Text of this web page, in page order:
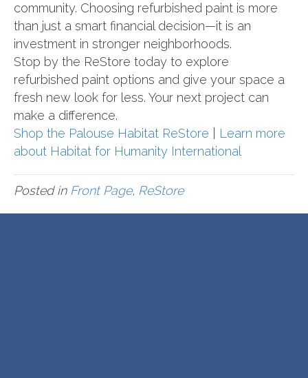
community. Choosing refurbished paint is more
than just a smart financial decision—it is an
investment in stronger neighborhoods.
Stop by the ReStore today to explore
refurbished paint options and give your space a
fresh new look for less. Your next project can
make a difference.
Shop the Palouse Habitat ReStore
Learn more
about Habitat for Humanity International
Posted in Front Page, ReStore